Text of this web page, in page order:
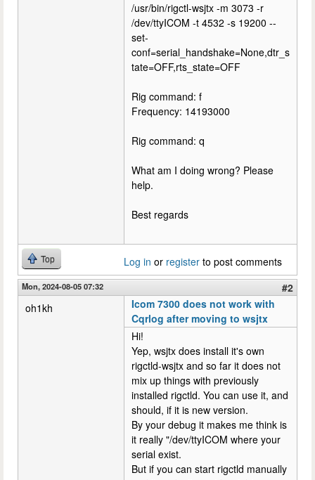
/usr/bin/rigctl-wsjtx -m 3073 -r
/dev/ttyICOM -t 4532 -s 19200 --
set-
conf=serial_handshake=None,dtr_s
tate=OFF,rts_state=OFF
Rig command: f
Frequency: 14193000
Rig command: q
What am I doing wrong? Please
help.
Best regards
Top Log in or register to post comments
Mon, 2024-08-05 07:32
#2
oh1kh
Icom 7300 does not work with
Cqrlog after moving to wsjtx
Hi!
Yep, wsjtx does install it's own
rigctld-wsjtx and so far it does not
mix up things with previously
installed rigctld. You can use it, and
should, if it is new version.
By your debug it makes me think is
it really "/dev/ttyICOM where your
serial exist.
But if you can start rigctld manually